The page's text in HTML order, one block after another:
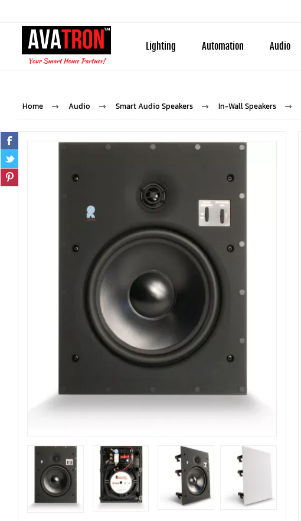
Lighting Automation Audio
Home Audio Smart Audio Speakers In-Wall Speakers